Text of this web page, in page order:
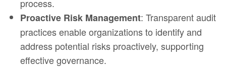
process.
Proactive Risk Management: Transparent audit
practices enable organizations to identify and
address potential risks proactively, supporting
effective governance.